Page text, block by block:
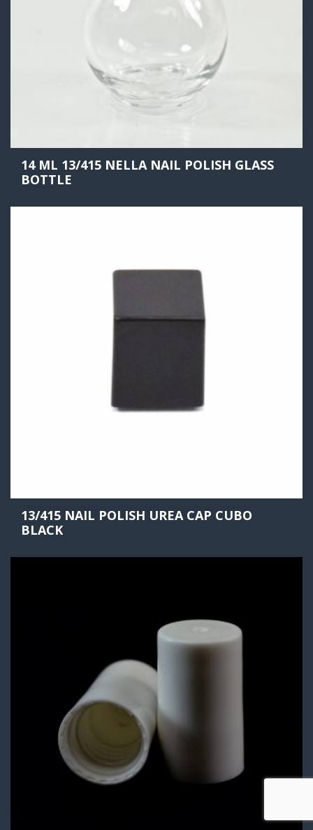
14 ML 13/415 NELLA NAIL POLISH GLASS
BOTTLE
13/415 NAIL POLISH UREA CAP CUBO
BLACK